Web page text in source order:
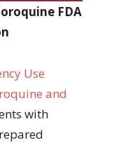
FDA
Use
and
with